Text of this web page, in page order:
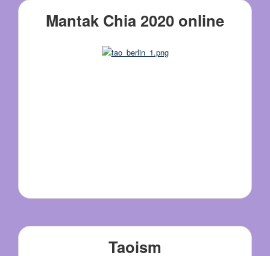
Mantak Chia 2020 online
Taoism